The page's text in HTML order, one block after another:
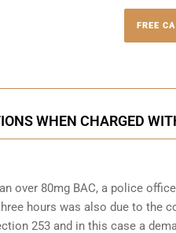
FREE
WHEN CHARGED
over 80mg BAC, a police
hours was also due to the
253 and in this case a